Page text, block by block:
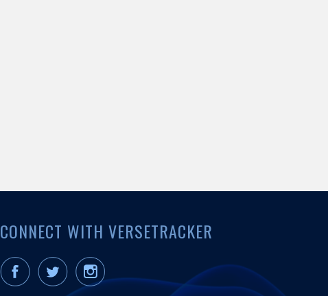
CONNECT WITH VERSETRACKER